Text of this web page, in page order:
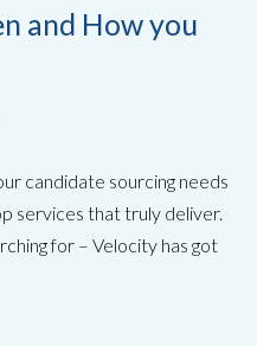
and How you
candidate sourcing needs
services that truly deliver.
for – Velocity has got